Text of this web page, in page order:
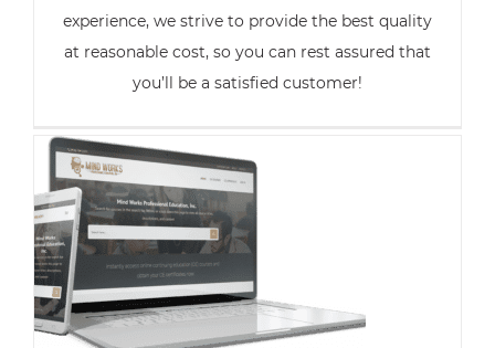
experience, we strive to provide the best quality
at reasonable cost, so you can rest assured that
you’ll be a satisfied customer!